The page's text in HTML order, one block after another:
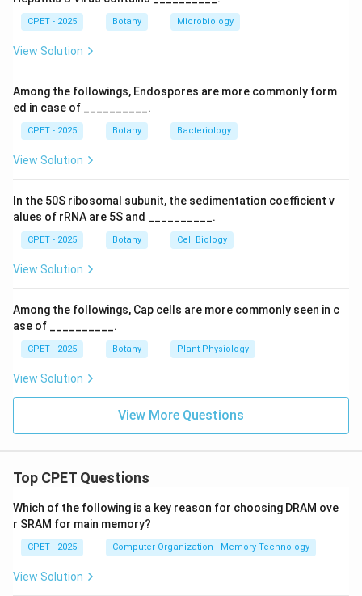
terms.
Step 3:So chicory is the one unrelated to seed
dispersal.
Download Solution in PDF
CPET - 2025 Botany Microbiology
View Solution
Among the followings, Endospores are more commonly form
ed in case of __________.
CPET - 2025 Botany Bacteriology
View Solution
In the 50S ribosomal subunit, the sedimentation coefficient v
alues of rRNA are 5S and __________.
CPET - 2025 Botany Cell Biology
View Solution
Among the followings, Cap cells are more commonly seen in c
ase of __________.
CPET - 2025 Botany Plant Physiology
View Solution
View More Questions
Top CPET Questions
Which of the following is a key reason for choosing DRAM ove
r SRAM for main memory?
CPET - 2025 Computer Organization - Memory Technology
View Solution